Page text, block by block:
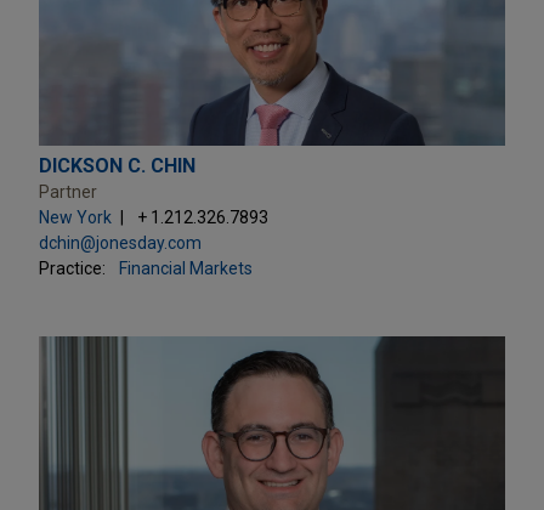
DICKSON C. CHIN
Partner
New York
+ 1.212.326.7893
dchin@jonesday.com
Practice:
Financial Markets